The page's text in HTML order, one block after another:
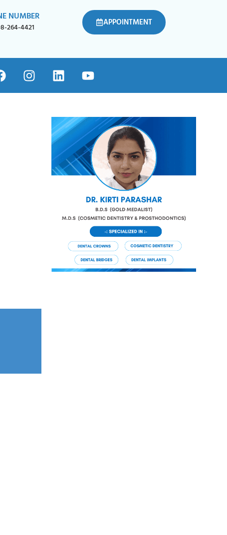
NUMBER
264-4421 APPOINTMENT